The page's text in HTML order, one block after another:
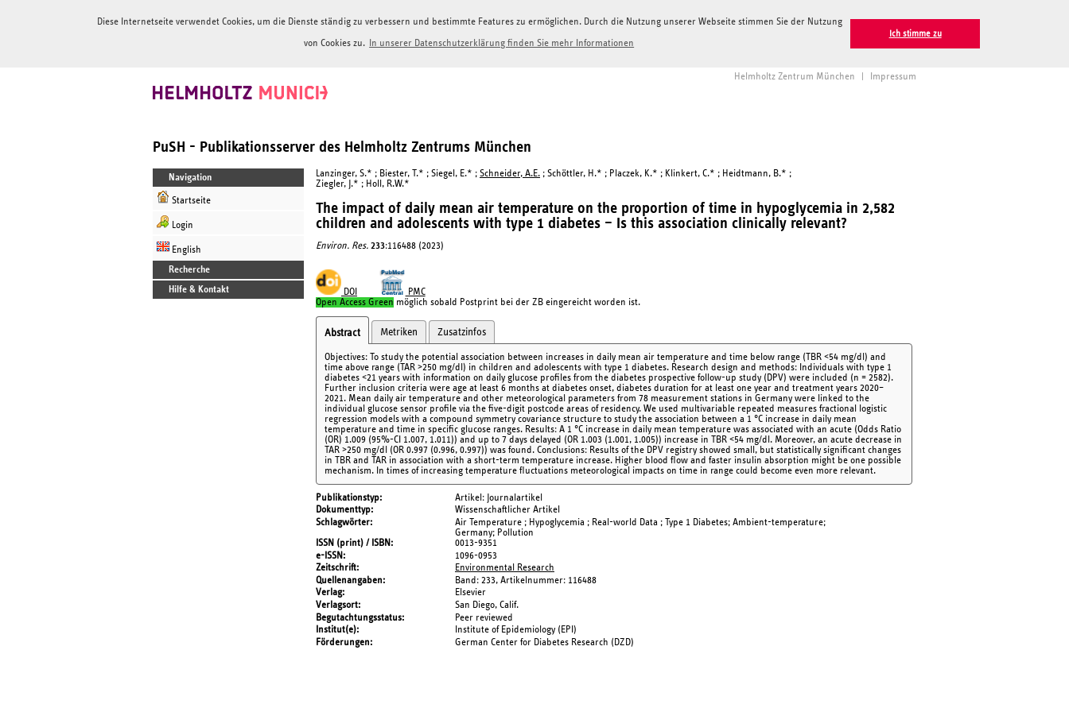
Diese Internetseite verwendet Cookies, um die Dienste ständig zu verbessern und bestimmte Features zu ermöglichen. Durch die Nutzung unserer Webseite stimmen Sie der Nutzung
von Cookies zu. In unserer Datenschutzerklärung finden Sie mehr Informationen
Ich stimme zu
Helmholtz Zentrum München Impressum
PuSH - Publikationsserver des Helmholtz Zentrums München
Navigation
Startseite
Login
English
Recherche
Hilfe & Kontakt
Lanzinger, S.* ; Biester, T.* ; Siegel, E.* ; Schneider, A.E. ; Schöttler, H.* ; Placzek, K.* ; Klinkert, C.* ; Heidtmann, B.* ;
Ziegler, J.* ; Holl, R.W.*
The impact of daily mean air temperature on the proportion of time in hypoglycemia in 2,582
children and adolescents with type 1 diabetes – Is this association clinically relevant?
Environ. Res. 233:116488 (2023)
DOI
PMC
Open Access Green möglich sobald Postprint bei der ZB eingereicht worden ist.
Abstract Metriken Zusatzinfos
Objectives: To study the potential association between increases in daily mean air temperature and time below range (TBR <54 mg/dl) and
time above range (TAR >250 mg/dl) in children and adolescents with type 1 diabetes. Research design and methods: Individuals with type 1
diabetes <21 years with information on daily glucose profiles from the diabetes prospective follow-up study (DPV) were included (n = 2582).
Further inclusion criteria were age at least 6 months at diabetes onset, diabetes duration for at least one year and treatment years 2020–
2021. Mean daily air temperature and other meteorological parameters from 78 measurement stations in Germany were linked to the
individual glucose sensor profile via the five-digit postcode areas of residency. We used multivariable repeated measures fractional logistic
regression models with a compound symmetry covariance structure to study the association between a 1 °C increase in daily mean
temperature and time in specific glucose ranges. Results: A 1 °C increase in daily mean temperature was associated with an acute (Odds Ratio
(OR) 1.009 (95%-CI 1.007, 1.011)) and up to 7 days delayed (OR 1.003 (1.001, 1.005)) increase in TBR <54 mg/dl. Moreover, an acute decrease in
TAR >250 mg/dl (OR 0.997 (0.996, 0.997)) was found. Conclusions: Results of the DPV registry showed small, but statistically significant changes
in TBR and TAR in association with a short-term temperature increase. Higher blood flow and faster insulin absorption might be one possible
mechanism. In times of increasing temperature fluctuations meteorological impacts on time in range could become even more relevant.
Publikationstyp
Artikel: Journalartikel
Dokumenttyp
Wissenschaftlicher Artikel
Schlagwörter
Air Temperature ; Hypoglycemia ; Real-world Data ; Type 1 Diabetes; Ambient-temperature;
Germany; Pollution
ISSN (print) / ISBN
0013-9351
e-ISSN
1096-0953
Zeitschrift
Environmental Research
Quellenangaben
Band: 233, Artikelnummer: 116488
Verlag
Elsevier
Verlagsort
San Diego, Calif.
Begutachtungsstatus
Peer reviewed
Institut(e)
Institute of Epidemiology (EPI)
Förderungen
German Center for Diabetes Research (DZD)